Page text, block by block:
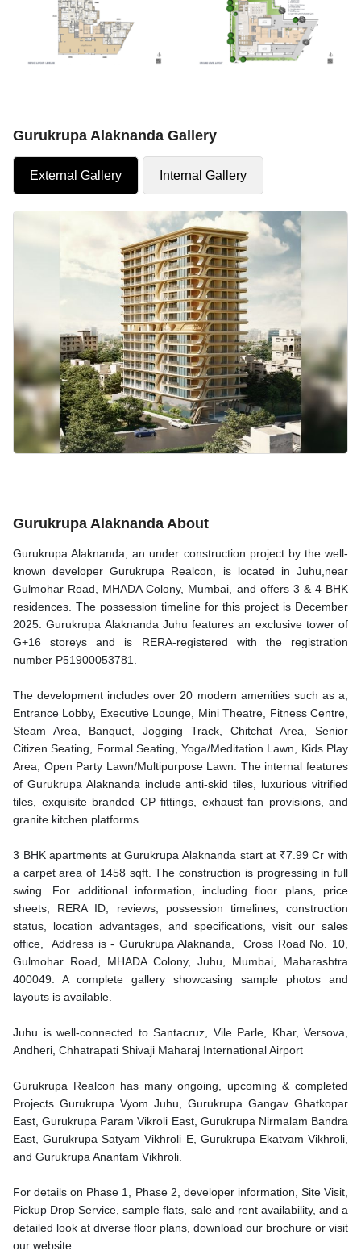
Gurukrupa Alaknanda Gallery
External Gallery Internal Gallery
Gurukrupa Alaknanda About
Gurukrupa Alaknanda, an under construction project by the well-
known developer Gurukrupa Realcon, is located in Juhu,near
Gulmohar Road, MHADA Colony, Mumbai, and offers 3 & 4 BHK
residences. The possession timeline for this project is December
2025. Gurukrupa Alaknanda Juhu features an exclusive tower of
G+16 storeys and is RERA-registered with the registration
number P51900053781.
The development includes over 20 modern amenities such as a,
Entrance Lobby, Executive Lounge, Mini Theatre, Fitness Centre,
Steam Area, Banquet, Jogging Track, Chitchat Area, Senior
Citizen Seating, Formal Seating, Yoga/Meditation Lawn, Kids Play
Area, Open Party Lawn/Multipurpose Lawn. The internal features
of Gurukrupa Alaknanda include anti-skid tiles, luxurious vitrified
tiles, exquisite branded CP fittings, exhaust fan provisions, and
granite kitchen platforms.
3 BHK apartments at Gurukrupa Alaknanda start at ₹7.99 Cr with
a carpet area of 1458 sqft. The construction is progressing in full
swing. For additional information, including floor plans, price
sheets, RERA ID, reviews, possession timelines, construction
status, location advantages, and specifications, visit our sales
office, Address is - Gurukrupa Alaknanda, Cross Road No. 10,
Gulmohar Road, MHADA Colony, Juhu, Mumbai, Maharashtra
400049. A complete gallery showcasing sample photos and
layouts is available.
Juhu is well-connected to Santacruz, Vile Parle, Khar, Versova,
Andheri, Chhatrapati Shivaji Maharaj International Airport
Gurukrupa Realcon has many ongoing, upcoming & completed
Projects Gurukrupa Vyom Juhu, Gurukrupa Gangav Ghatkopar
East, Gurukrupa Param Vikroli East, Gurukrupa Nirmalam Bandra
East, Gurukrupa Satyam Vikhroli E, Gurukrupa Ekatvam Vikhroli,
and Gurukrupa Anantam Vikhroli.
For details on Phase 1, Phase 2, developer information, Site Visit,
Pickup Drop Service, sample flats, sale and rent availability, and a
detailed look at diverse floor plans, download our brochure or visit
our website.